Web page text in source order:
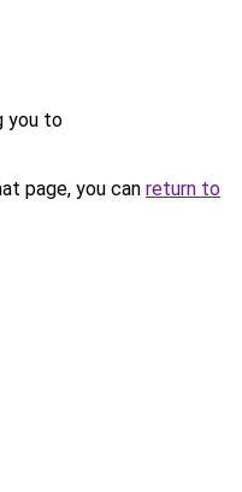
you to
page, you can return to